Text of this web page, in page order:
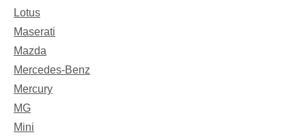
Lotus
Maserati
Mazda
Mercedes-Benz
Mercury
MG
Mini